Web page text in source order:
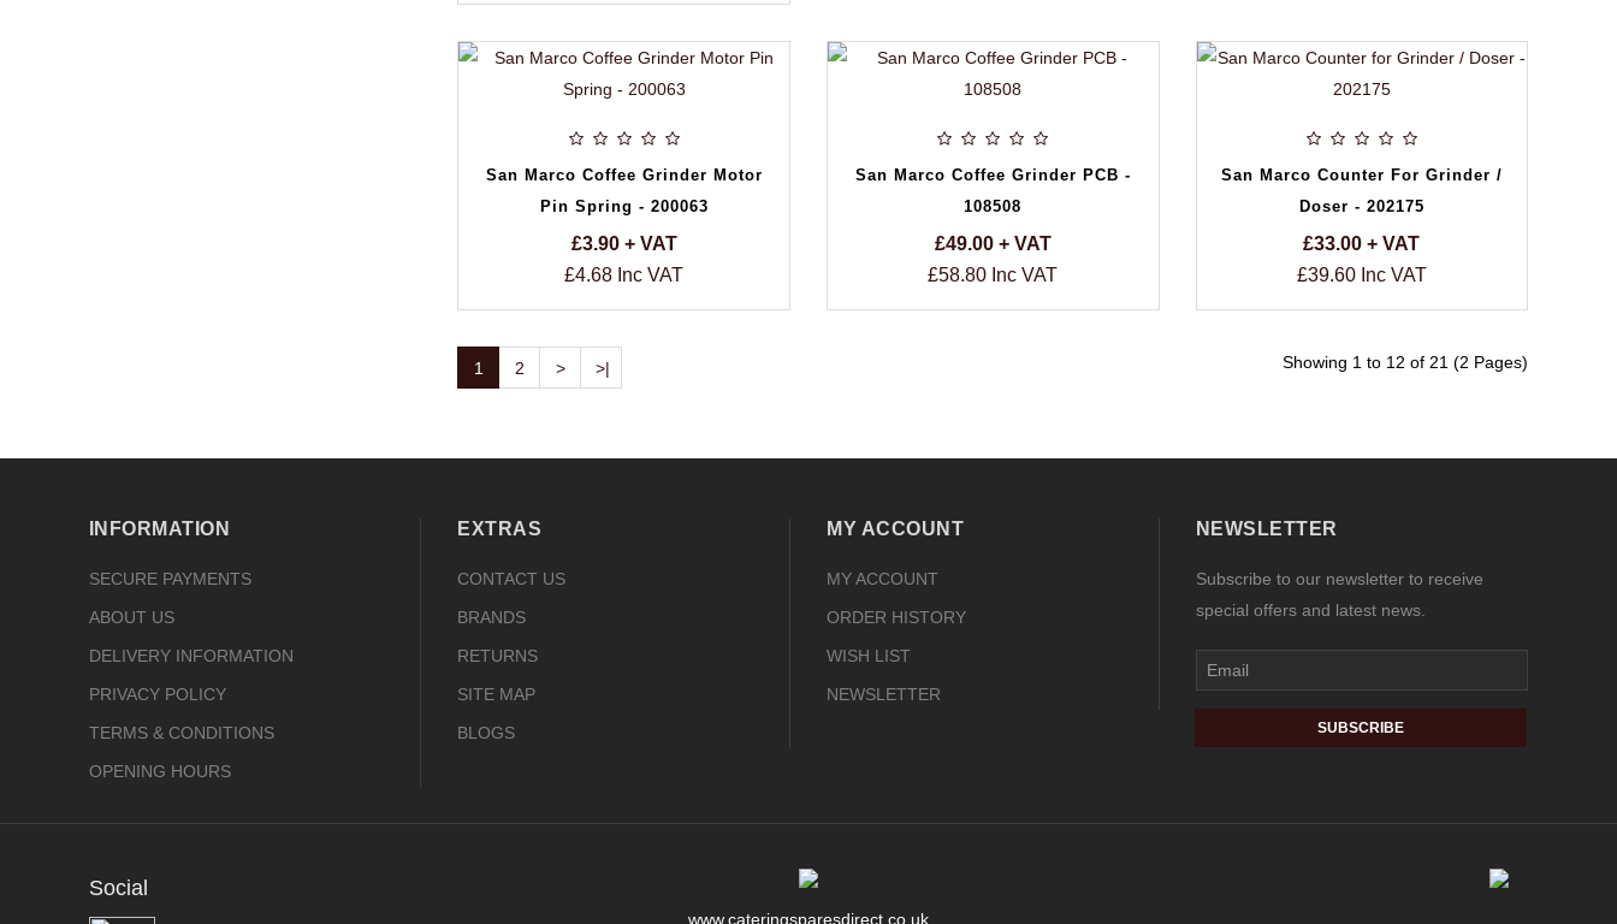
San Marco Coffee Grinder Motor
Pin Spring - 200063
£3.90 + VAT
£4.68 Inc VAT
San Marco Coffee Grinder PCB -
108508
£49.00 + VAT
£58.80 Inc VAT
San Marco Counter For Grinder /
Doser - 202175
£33.00 + VAT
£39.60 Inc VAT
1 2 > >| Showing 1 to 12 of 21 (2 Pages)
INFORMATION
SECURE PAYMENTS
ABOUT US
DELIVERY INFORMATION
PRIVACY POLICY
TERMS & CONDITIONS
OPENING HOURS
EXTRAS
CONTACT US
BRANDS
RETURNS
SITE MAP
BLOGS
MY ACCOUNT
MY ACCOUNT
ORDER HISTORY
WISH LIST
NEWSLETTER
NEWSLETTER
Subscribe to our newsletter to receive
special offers and latest news.
SUBSCRIBE
Social
www.cateringsparesdirect.co.uk